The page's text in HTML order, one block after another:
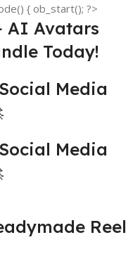
{ ob_start(); ?>
AI Avatars
Today!
Media
Media
Reel